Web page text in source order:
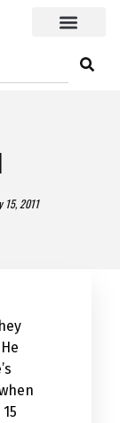
15, 2011